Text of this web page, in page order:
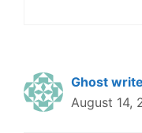
Ghost
August 14,